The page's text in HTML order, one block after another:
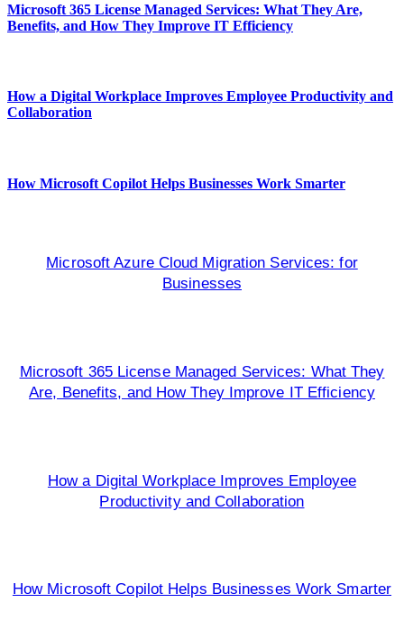
Microsoft 365 License Managed Services: What They Are,
Benefits, and How They Improve IT Efficiency
How a Digital Workplace Improves Employee Productivity and
Collaboration
How Microsoft Copilot Helps Businesses Work Smarter
Microsoft Azure Cloud Migration Services: for
Businesses
Microsoft 365 License Managed Services: What They
Are, Benefits, and How They Improve IT Efficiency
How a Digital Workplace Improves Employee
Productivity and Collaboration
How Microsoft Copilot Helps Businesses Work Smarter